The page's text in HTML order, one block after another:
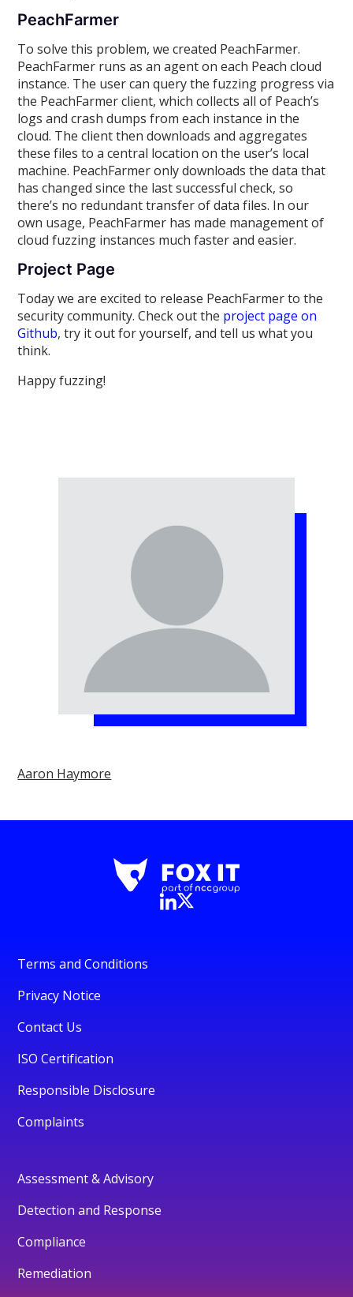
PeachFarmer
To solve this problem, we created PeachFarmer.
PeachFarmer runs as an agent on each Peach cloud
instance. The user can query the fuzzing progress via
the PeachFarmer client, which collects all of Peach’s
logs and crash dumps from each instance in the
cloud. The client then downloads and aggregates
these files to a central location on the user’s local
machine. PeachFarmer only downloads the data that
has changed since the last successful check, so
there’s no redundant transfer of data files. In our
own usage, PeachFarmer has made management of
cloud fuzzing instances much faster and easier.
Project Page
Today we are excited to release PeachFarmer to the
security community. Check out the project page on
Github, try it out for yourself, and tell us what you
think.
Happy fuzzing!
Aaron Haymore
Terms and Conditions
Privacy Notice
Contact Us
ISO Certification
Responsible Disclosure
Complaints
Assessment & Advisory
Detection and Response
Compliance
Remediation